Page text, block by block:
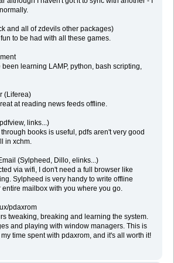
and all of zdevils other packages)
to be had with all these games.
been learning LAMP, python, bash scripting,
(Liferea)
at reading news feeds offline.
links...)
books is useful, pdfs aren't very good
in xchm.
(Sylpheed, Dillo, elinks...)
via wifi, I don't need a full browser like
Sylpheed is very handy to write offline
mailbox with you where you go.
pdaxrom
tweaking, breaking and learning the system.
and playing with window managers. This is
time spent with pdaxrom, and it's all worth it!